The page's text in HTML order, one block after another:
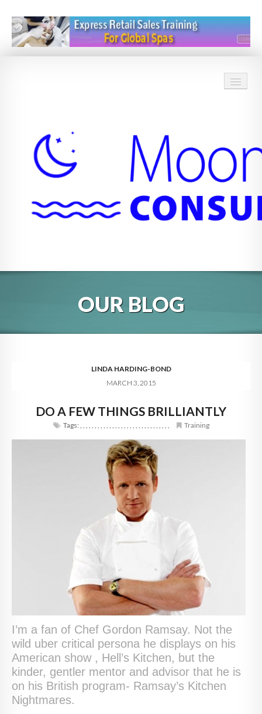
BLOG
DIGITAL HOSPITALITY 360
FAQ
CONTACT
OUR BLOG
LINDA HARDING-BOND
MARCH 3, 2015
DO A FEW THINGS BRILLIANTLY
Tags:, , , , , , , , , , , , , , , , , , , , , , , , , , , , , , , Training
I’m a fan of Chef Gordon Ramsay. Not the
wild uber critical persona he displays on his
American show , Hell’s Kitchen, but the
kinder, gentler mentor and advisor that he is
on his British program- Ramsay’s Kitchen
Nightmares.